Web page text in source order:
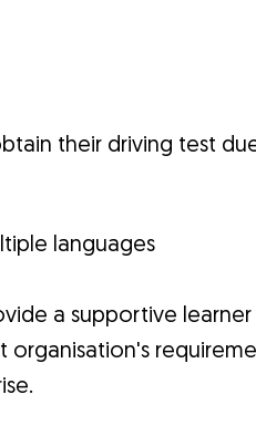
their driving test
languages
a supportive